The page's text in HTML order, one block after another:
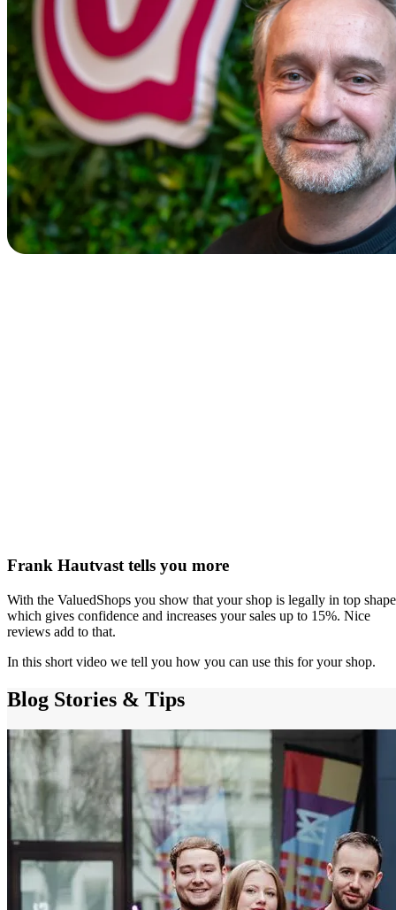
Frank Hautvast tells you more
With the ValuedShops you show that your shop is legally in top
which gives confidence and increases your sales up to 15%. Nice
reviews add to that.
In this short video we tell you how you can use this for your shop.
Blog Stories & Tips